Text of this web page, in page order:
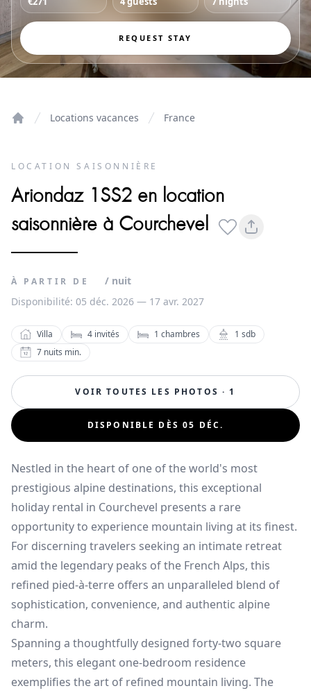
REQUEST STAY
Locations vacances France
LOCATION SAISONNIÈRE
Ariondaz 1SS2 en location
saisonnière à Courchevel
À PARTIR DE
/ nuit
Disponibilité: 05 déc. 2026 — 17 avr. 2027
Villa 4 invités 1 chambres 1 sdb
7 nuits min.
VOIR TOUTES LES PHOTOS · 1
DISPONIBLE DÈS 05 DÉC.
Nestled in the heart of one of the world's most
prestigious alpine destinations, this exceptional
holiday rental in Courchevel presents a rare
opportunity to experience mountain living at its finest.
For discerning travelers seeking an intimate retreat
amid the legendary peaks of the French Alps, this
refined pied-à-terre offers an unparalleled blend of
sophistication, convenience, and authentic alpine
charm.
Spanning a thoughtfully designed forty-two square
meters, this elegant one-bedroom residence
exemplifies the art of refined mountain living. The